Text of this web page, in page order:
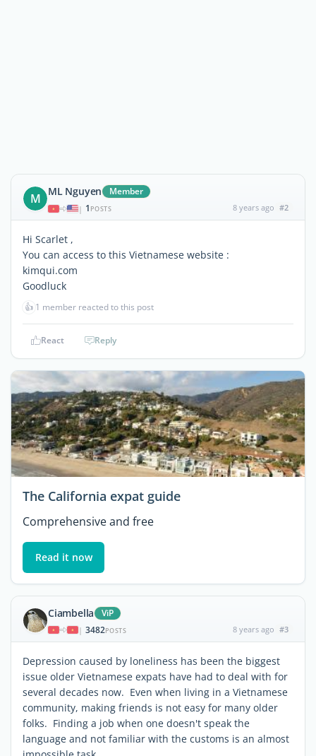
M ML Nguyen Member
| 1 POSTS 8 years ago #2
Hi Scarlet ,
You can access to this Vietnamese website :
kimqui.com
Goodluck
👍 1 member reacted to this post
React Reply
The California expat guide
Comprehensive and free
Read it now
Ciambella ViP
| 3482POSTS 8 years ago #3
Depression caused by loneliness has been the biggest
issue older Vietnamese expats have had to deal with for
several decades now. Even when living in a Vietnamese
community, making friends is not easy for many older
folks. Finding a job when one doesn't speak the
language and not familiar with the customs is an almost